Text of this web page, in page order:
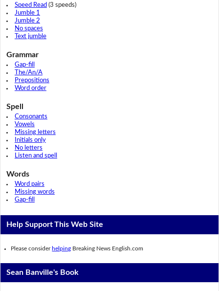
Speed Read (3 speeds)
Jumble 1
Jumble 2
No spaces
Text jumble
Grammar
Gap-fill
The/An/A
Prepositions
Word order
Spell
Consonants
Vowels
Missing letters
Initials only
No letters
Listen and spell
Words
Word pairs
Missing words
Gap-fill
Help Support This Web Site
Please consider helping Breaking News English.com
Sean Banville's Book